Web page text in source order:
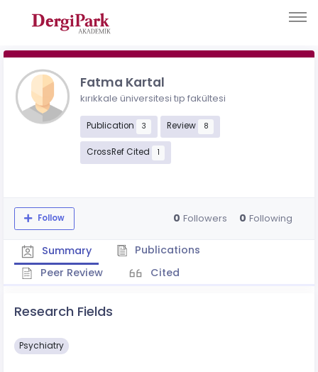
Fatma Kartal
kırıkkale üniversitesi tıp fakültesi
Publication 3 Review 8
CrossRef Cited 1
Follow 0 Followers 0 Following
Summary
Publications
Peer Review
Cited
Research Fields
Psychiatry